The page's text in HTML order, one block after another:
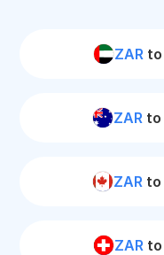
ZAR to
ZAR to
ZARto
ZAR to